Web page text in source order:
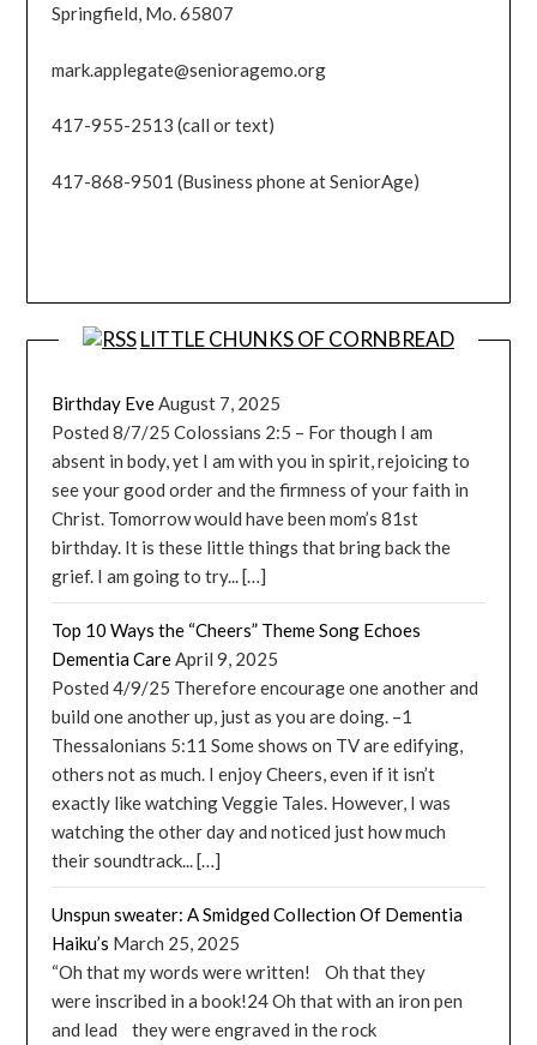
Springfield, Mo. 65807
mark.applegate@senioragemo.org
417-955-2513 (call or text)
417-868-9501 (Business phone at SeniorAge)
LITTLE CHUNKS OF CORNBREAD
Birthday EveAugust 7, 2025
Posted 8/7/25 Colossians 2:5 – For though I am
absent in body, yet I am with you in spirit, rejoicing to
see your good order and the firmness of your faith in
Christ. Tomorrow would have been mom’s 81st
birthday. It is these little things that bring back the
grief. I am going to try... […]
Top 10 Ways the “Cheers” Theme Song Echoes
Dementia CareApril 9, 2025
Posted 4/9/25 Therefore encourage one another and
build one another up, just as you are doing. –1
Thessalonians 5:11 Some shows on TV are edifying,
others not as much. I enjoy Cheers, even if it isn’t
exactly like watching Veggie Tales. However, I was
watching the other day and noticed just how much
their soundtrack... […]
Unspun sweater: A Smidged Collection Of Dementia
Haiku’s March 25, 2025
“Oh that my words were written! Oh that they
were inscribed in a book!24 Oh that with an iron pen
and lead they were engraved in the rock